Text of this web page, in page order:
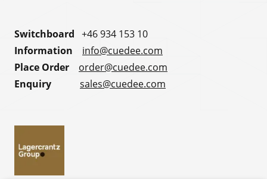
Switchboard +46 934 153 10
Information info@cuedee.com
Place Order order@cuedee.com
Enquiry sales@cuedee.com